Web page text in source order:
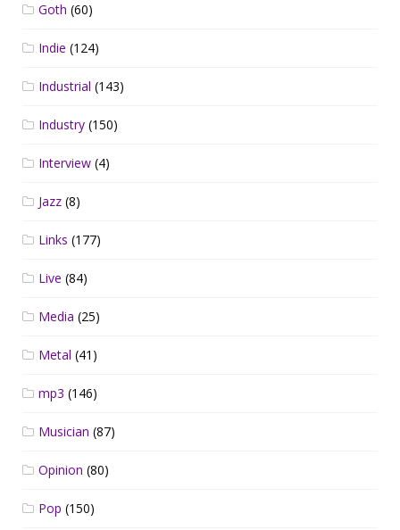
Goth (60)
Indie (124)
Industrial (143)
Industry (150)
Interview (4)
Jazz (8)
Links (177)
Live (84)
Media (25)
Metal (41)
mp3 (146)
Musician (87)
Opinion (80)
Pop (150)